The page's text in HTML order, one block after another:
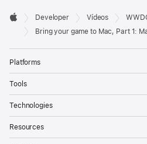
Developer
Footer

Apple
Developer Vídeos
Bring your game to Mac, Part 1:
Platforms
Tools
Technologies
Resources